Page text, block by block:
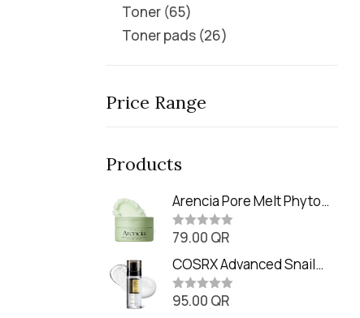
Toner 65
Toner pads 26
Price Range
Products
Arencia Pore Melt Phyto
PDRN Cleansing Balm
(90ml
R
t
e
d
0
o
79.00 QR
COSRX Advanced Snail
Radiance Dual Essence
(80ml)
R
95.00 QR